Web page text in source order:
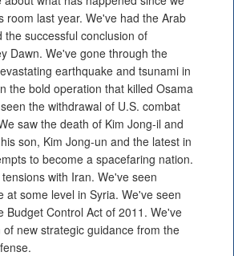
room last year. We've had the Arab
the successful conclusion of
Dawn. We've gone through the
earthquake and tsunami in
the bold operation that killed Osama
the withdrawal of U.S. combat
saw the death of Kim Jong-il and
son, Kim Jong-un and the latest in
to become a spacefaring nation.
with Iran. We've seen
at some level in Syria. We've seen
Budget Control Act of 2011. We've
new strategic guidance from the